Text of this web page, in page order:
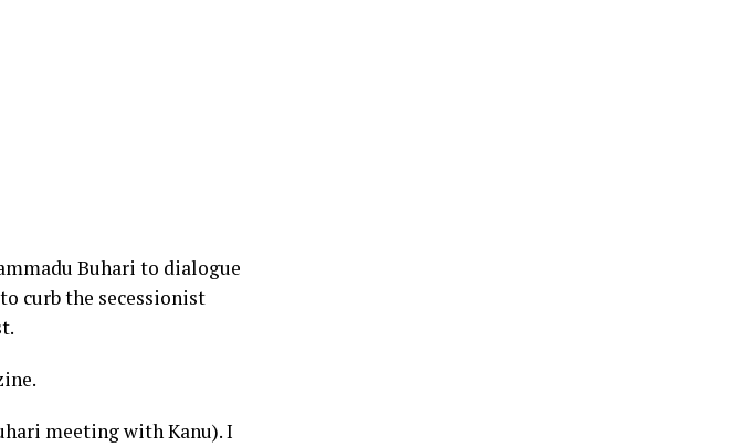
Buhari to dialogue
curb the secessionist
meeting with Kanu). I